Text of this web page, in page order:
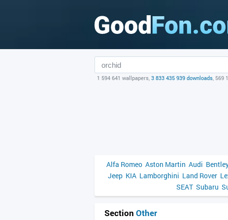
1 594 641 wallpapers, 3 833 435 939 downloads, 569
Alfa Romeo Aston Martin Audi
Jeep KIA Lamborghini Land Rover
SEAT Subaru
Section Other